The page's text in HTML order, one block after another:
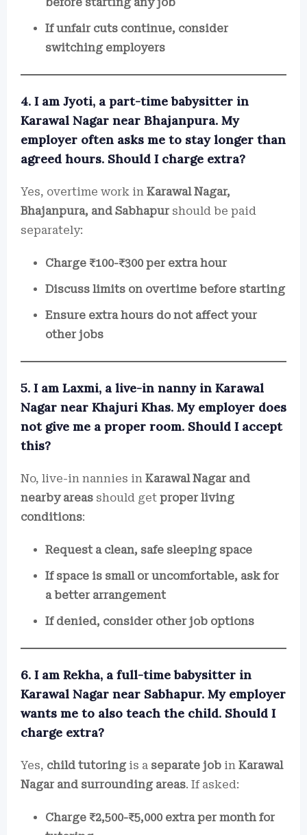
If unfair cuts continue, consider
switching employers
4. I am Jyoti, a part-time babysitter in
Karawal Nagar near Bhajanpura. My
employer often asks me to stay longer than
agreed hours. Should I charge extra?
Yes, overtime work in Karawal Nagar,
Bhajanpura, and Sabhapurshould be paid
separately:
Charge ₹100-₹300 per extra hour
Discuss limits on overtime before starting
Ensure extra hours do not affect your
other jobs
5. I am Laxmi, a live-in nanny in Karawal
Nagar near Khajuri Khas. My employer does
not give me a proper room. Should I accept
this?
No, live-in nannies in Karawal Nagar and
nearby areas should get proper living
conditions:
Request a clean, safe sleeping space
If space is small or uncomfortable, ask for
a better arrangement
If denied, consider other job options
6. I am Rekha, a full-time babysitter in
Karawal Nagar near Sabhapur. My employer
wants me to also teach the child. Should I
charge extra?
Yes, child tutoringis a separate job in Karawal
Nagar and surrounding areas. If asked:
Charge ₹2,500-₹5,000 extra per month for